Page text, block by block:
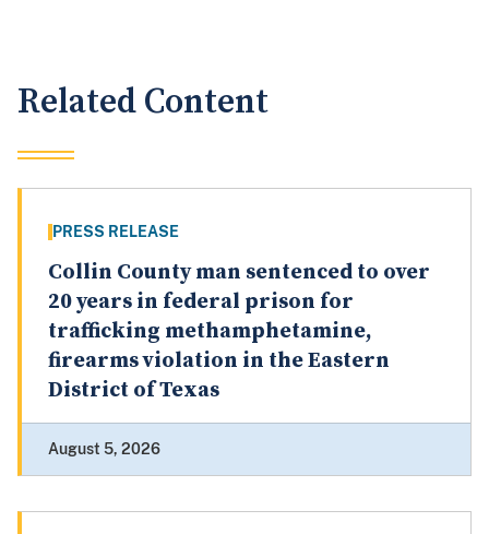
Related Content
PRESS RELEASE
Collin County man sentenced to over
20 years in federal prison for
trafficking methamphetamine,
firearms violation in the Eastern
District of Texas
August 5, 2026